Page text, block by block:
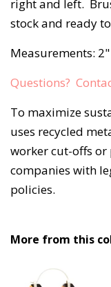
right and left.
stock and ready
Measurements:
Questions?
To maximize
uses recycled
worker cut-offs
companies with
policies.
More from this